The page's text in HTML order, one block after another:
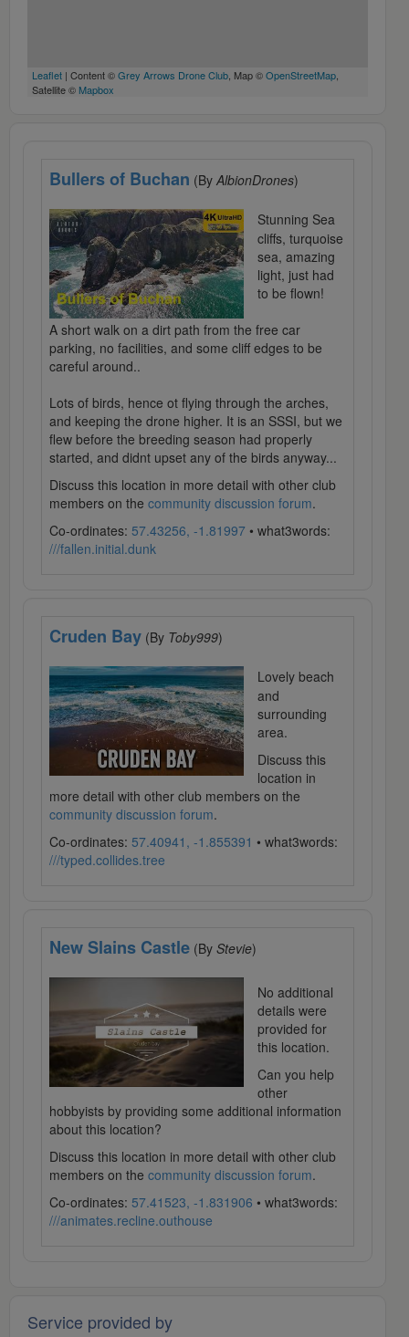
Leaflet | Content ©Grey Arrows Drone Club, Map ©OpenStreetMap,
Satellite © Mapbox
Bullers of Buchan (By AlbionDrones)
Stunning Sea
cliffs, turquoise
sea, amazing
light, just had
to be flown!
A short walk on a dirt path from the free car
parking, no facilities, and some cliff edges to be
careful around..
Lots of birds, hence ot flying through the arches,
and keeping the drone higher. It is an SSSI, but we
flew before the breeding season had properly
started, and didnt upset any of the birds anyway...
Discuss this location in more detail with other club
members on the community discussion forum.
Co-ordinates: 57.43256, -1.81997 • what3words:
///fallen.initial.dunk
Cruden Bay (By Toby999)
Lovely beach
and
surrounding
area.
Discuss this
location in
more detail with other club members on the
community discussion forum.
Co-ordinates: 57.40941, -1.855391 • what3words:
///typed.collides.tree
New Slains Castle (By Stevie)
No additional
details were
provided for
this location.
Can you help
other
hobbyists by providing some additional information
about this location?
Discuss this location in more detail with other club
members on the community discussion forum.
Co-ordinates: 57.41523, -1.831906 • what3words:
///animates.recline.outhouse
Service provided by